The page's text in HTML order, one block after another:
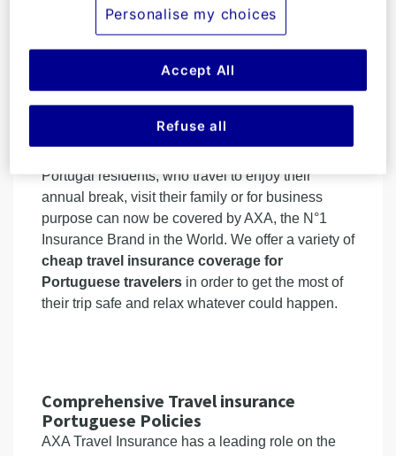
story that helps the country to improve his
transport infrastructure. With the economic growth,
are becoming passionate about travel (for
protect their trips inside or
Portugal residents, who travel to enjoy their
annual break, visit their family or for business
purpose can now be covered by AXA, the N°1
Insurance Brand in the World. We offer a variety of
cheap travel insurance coverage for
Portuguese travelers in order to get the most of
their trip safe and relax whatever could happen.
Comprehensive Travel insurance
Portuguese Policies
AXA Travel Insurance has a leading role on the
Refuse all
Accept All
Personalise my choices